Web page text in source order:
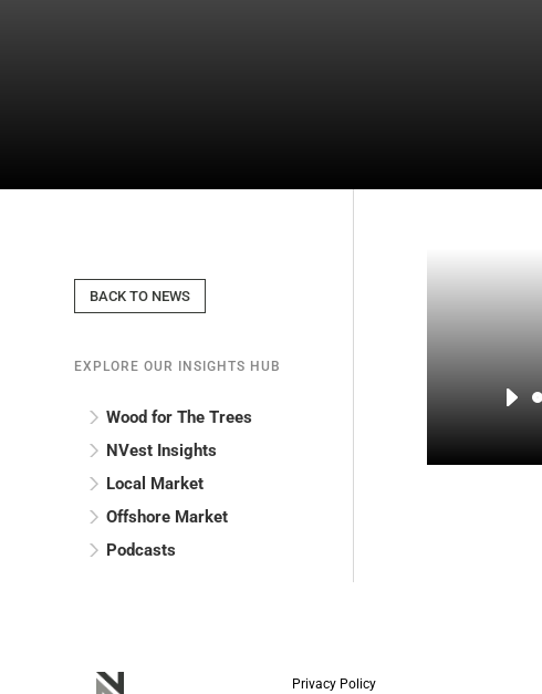
BACK TO NEWS
EXPLORE OUR INSIGHTS HUB
Wood for The Trees
NVest Insights
Local Market
Offshore Market
Podcasts
Privacy Policy